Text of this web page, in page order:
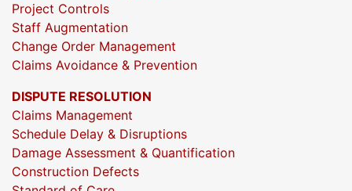
Project Controls
Staff Augmentation
Change Order Management
Claims Avoidance & Prevention
DISPUTE RESOLUTION
Claims Management
Schedule Delay & Disruptions
Damage Assessment & Quantification
Construction Defects